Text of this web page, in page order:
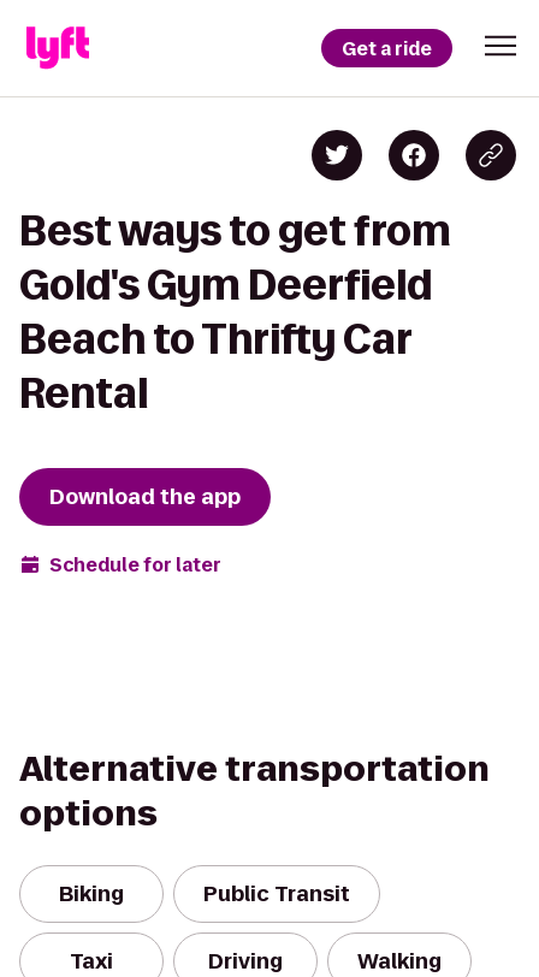
Get a ride
Best ways to get from
Gold's Gym Deerfield
Beach to Thrifty Car
Rental
Download the app
Schedule for later
Alternative transportation
options
Biking Public Transit
Taxi Driving Walking